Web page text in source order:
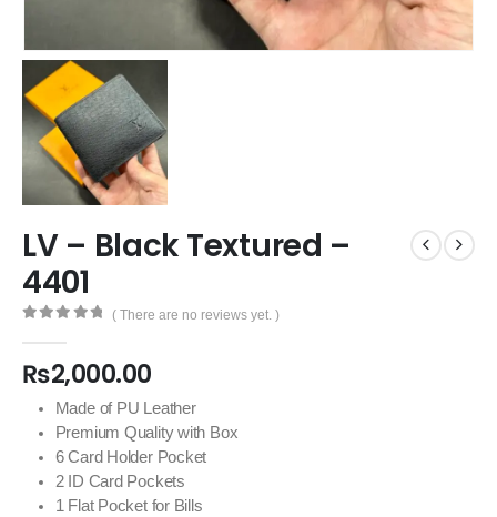
LV – Black Textured –
4401
( There are no reviews yet. )
₨2,000.00
Made of PU Leather
Premium Quality with Box
6 Card Holder Pocket
2 ID Card Pockets
1 Flat Pocket for Bills